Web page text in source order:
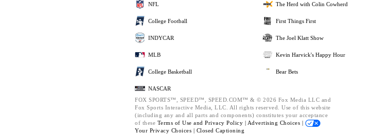
NFL
College Football
INDYCAR
MLB
College Basketball
NASCAR
The Herd with Colin Cowherd
First Things First
The Joel Klatt Show
Kevin Harvick's Happy Hour
Bear Bets
FOX SPORTS™, SPEED™, SPEED.COM™ & © 2026 Fox Media LLC and
Fox Sports Interactive Media, LLC. All rights reserved. Use of this website
(including any and all parts and components) constitutes your acceptance
of these Terms of Use and Privacy Policy | Advertising Choices |
Your Privacy Choices | Closed Captioning